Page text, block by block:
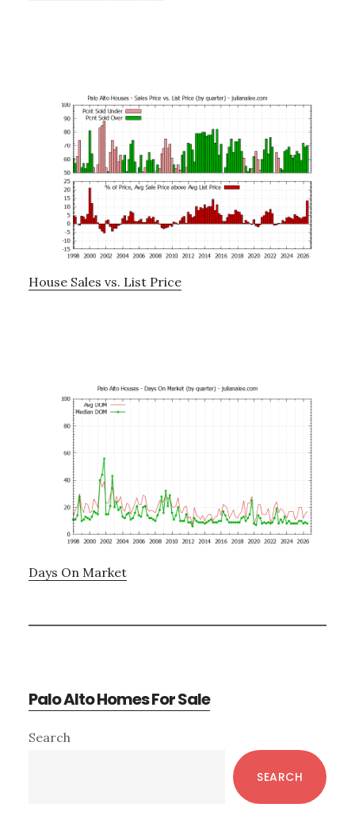
House Sales vs. List Price
Days On Market
Palo Alto Homes For Sale
Primary
Search
SEARCH